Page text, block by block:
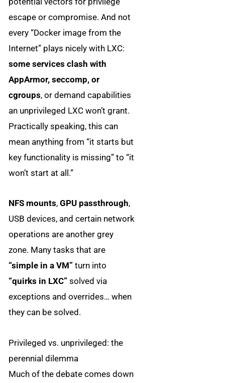
escape or compromise. And not
every “Docker image from the
Internet” plays nicely with LXC:
some services clash with
AppArmor, seccomp, or
cgroups, or demand capabilities
an unprivileged LXC won’t grant.
Practically speaking, this can
mean anything from “it starts but
key functionality is missing” to “it
won’t start at all.”
NFS mounts,GPU passthrough,
USB devices, and certain network
operations are another grey
zone. Many tasks that are
“simple in a VM” turn into
“quirks in LXC” solved via
exceptions and overrides… when
they can be solved.
Privileged vs. unprivileged: the
perennial dilemma
Much of the debate comes down